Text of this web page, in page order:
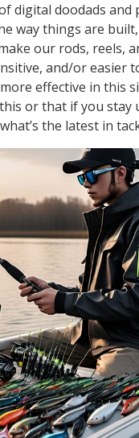
digital doodads and
way things are
our rods, reels,
and/or easier
effective in this
or that if you stay
the latest in